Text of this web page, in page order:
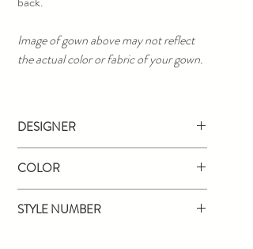
Image of gown above may not reflect
the actual color or fabric of your gown.
DESIGNER
COLOR
STYLE NUMBER